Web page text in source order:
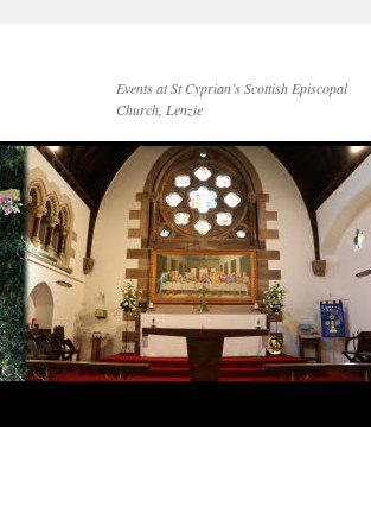
Events at St Cyprian’s Scottish Episcopal
Church, Lenzie